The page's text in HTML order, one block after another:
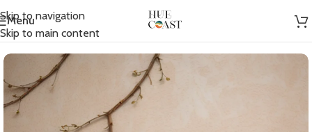
Skip to navigation
Skip to main content
Menu
Home/ Kids T-shirts